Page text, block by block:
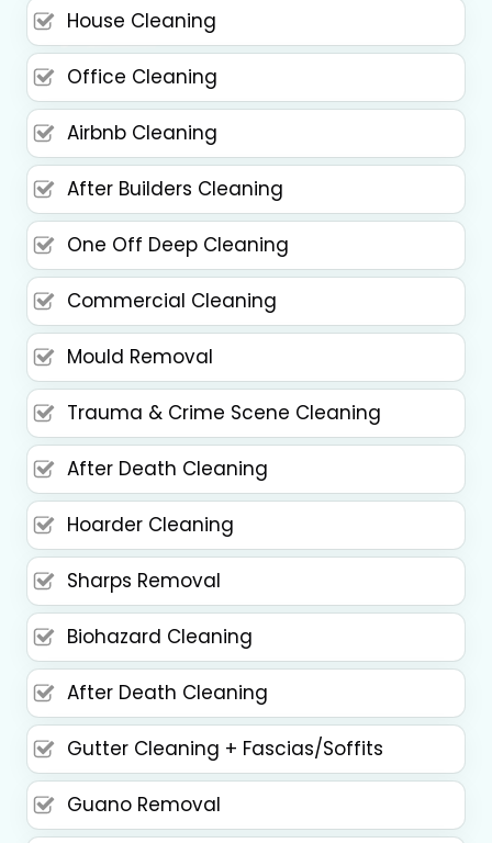
House Cleaning
Office Cleaning
Airbnb Cleaning
After Builders Cleaning
One Off Deep Cleaning
Commercial Cleaning
Mould Removal
Trauma & Crime Scene Cleaning
After Death Cleaning
Hoarder Cleaning
Sharps Removal
Biohazard Cleaning
After Death Cleaning
Gutter Cleaning + Fascias/Soffits
Guano Removal